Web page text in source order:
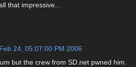
that impressive...
24, 05:07:00 PM 2006
but the crew from SD.net pwned him.